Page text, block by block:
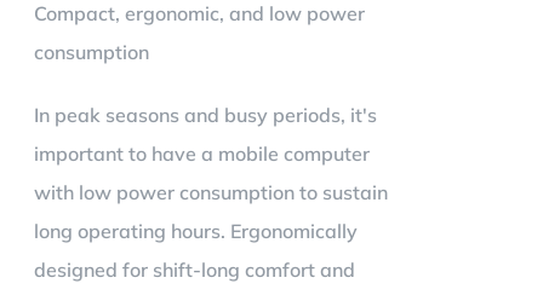
Compact, ergonomic, and low power
consumption
In peak seasons and busy periods, it's
important to have a mobile computer
with low power consumption to sustain
long operating hours. Ergonomically
designed for shift-long comfort and